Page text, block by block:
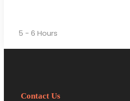
5 - 6 Hours
Contact Us